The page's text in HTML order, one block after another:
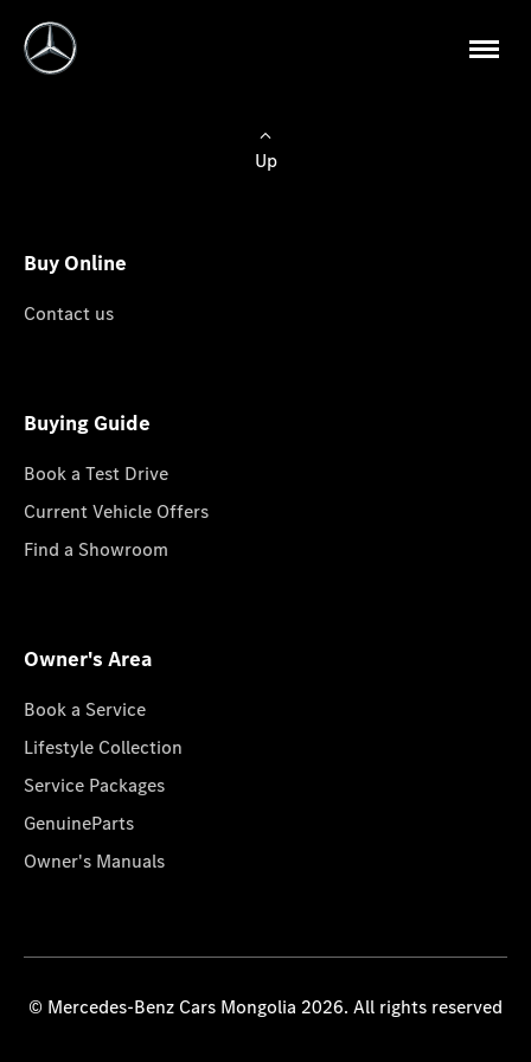
Up
Buy Online
Contact us
Buying Guide
Book a Test Drive
Current Vehicle Offers
Find a Showroom
Owner's Area
Book a Service
Lifestyle Collection
Service Packages
GenuineParts
Owner's Manuals
© Mercedes-Benz Cars Mongolia 2026. All rights reserved